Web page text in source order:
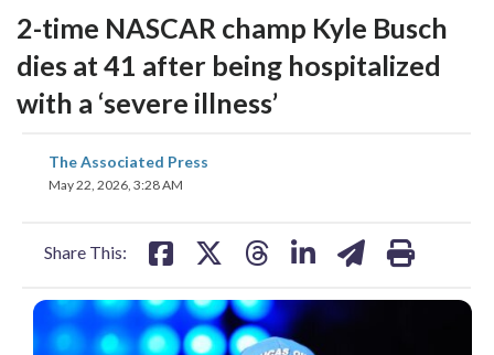
2-time NASCAR champ Kyle Busch
dies at 41 after being hospitalized
with a ‘severe illness’
The Associated Press
May 22, 2026, 3:28 AM
Share This:
share
on